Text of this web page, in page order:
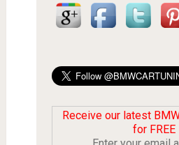
Receive our latest
for FREE